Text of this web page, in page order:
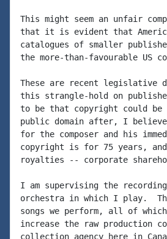
This might seem an unfair
that it is evident that
catalogues of smaller
the more-than-favourable US
These are recent legislative
this strangle-hold on
to be that copyright could be
public domain after, I
for the composer and his
copyright is for 75 years,
royalties -- corporate
I am supervising the
orchestra in which I play.
songs we perform, all of
increase the raw production
collection agency here in